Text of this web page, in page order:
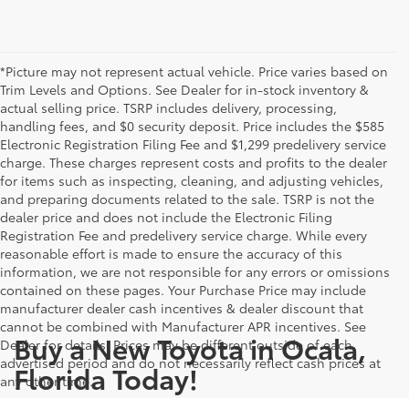
*Picture may not represent actual vehicle. Price varies based on
Trim Levels and Options. See Dealer for in-stock inventory &
actual selling price. TSRP includes delivery, processing,
handling fees, and $0 security deposit. Price includes the $585
Electronic Registration Filing Fee and $1,299 predelivery service
charge. These charges represent costs and profits to the dealer
for items such as inspecting, cleaning, and adjusting vehicles,
and preparing documents related to the sale. TSRP is not the
dealer price and does not include the Electronic Filing
Registration Fee and predelivery service charge. While every
reasonable effort is made to ensure the accuracy of this
information, we are not responsible for any errors or omissions
contained on these pages. Your Purchase Price may include
manufacturer dealer cash incentives & dealer discount that
cannot be combined with Manufacturer APR incentives. See
Dealer for details. Prices may be different outside of each
advertised period and do not necessarily reflect cash prices at
any other time.
Buy a New Toyota in Ocala,
Florida Today!